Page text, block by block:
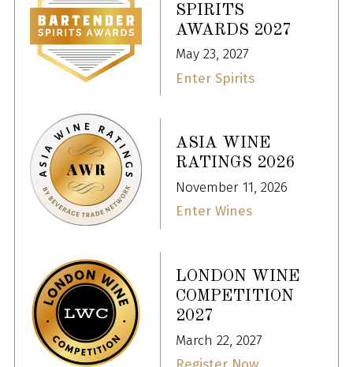
SPIRITS
AWARDS 2027
May 23, 2027
Enter Spirits
ASIA WINE
RATINGS 2026
November 11, 2026
Enter Wines
LONDON WINE
COMPETITION
2027
March 22, 2027